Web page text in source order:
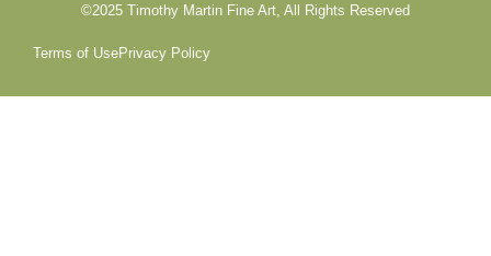
©2025 Timothy Martin Fine Art, All Rights Reserved
Terms of UsePrivacy Policy